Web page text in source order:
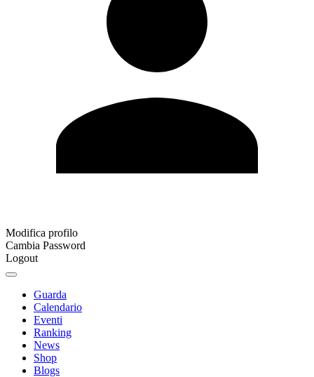
Modifica profilo
Cambia Password
Logout
Guarda
Calendario
Eventi
Ranking
News
Shop
Blogs